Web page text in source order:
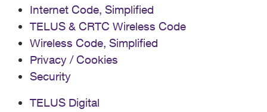
Internet Code, Simplified
TELUS & CRTC Wireless Code
Wireless Code, Simplified
Privacy / Cookies
Security
TELUS Digital